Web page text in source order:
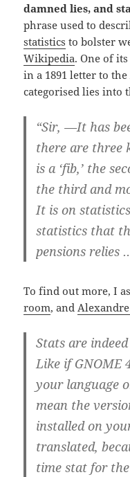
damned lies, and
phrase used to
statistics to bolster
Wikipedia. One of
in a 1891 letter to the
categorised lies into
“Sir, —It has
there are three
is a ‘fib,’ the
the third and
It is on
statistics that
pensions relies
To find out more, I
room, and
Stats are
Like if GNOME
your language
mean the
installed on
translated,
time stat for